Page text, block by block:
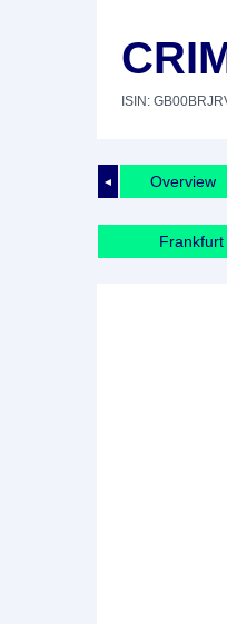
ISIN:
◄ Overview
Frankfurt